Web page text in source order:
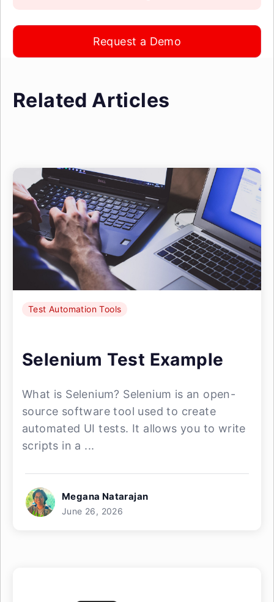
Request a Demo
Related Articles
Test Automation Tools
Selenium Test Example
What is Selenium? Selenium is an open-
source software tool used to create
automated UI tests. It allows you to write
scripts in a ...
Megana Natarajan
June 26, 2026